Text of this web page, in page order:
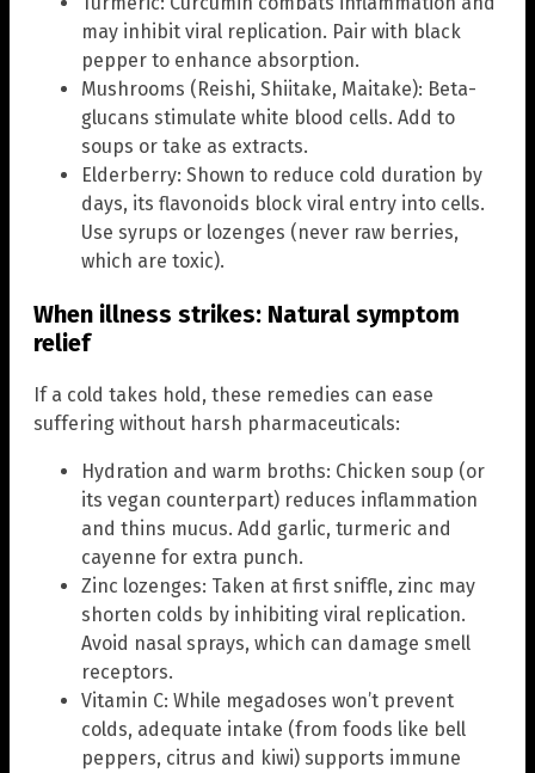
may inhibit viral replication. Pair with black
pepper to enhance absorption.
Mushrooms (Reishi, Shiitake, Maitake): Beta-
glucans stimulate white blood cells. Add to
soups or take as extracts.
Elderberry: Shown to reduce cold duration by
days, its flavonoids block viral entry into cells.
Use syrups or lozenges (never raw berries,
which are toxic).
When illness strikes: Natural symptom
relief
If a cold takes hold, these remedies can ease
suffering without harsh pharmaceuticals:
Hydration and warm broths: Chicken soup (or
its vegan counterpart) reduces inflammation
and thins mucus. Add garlic, turmeric and
cayenne for extra punch.
Zinc lozenges: Taken at first sniffle, zinc may
shorten colds by inhibiting viral replication.
Avoid nasal sprays, which can damage smell
receptors.
Vitamin C: While megadoses won’t prevent
colds, adequate intake (from foods like bell
peppers, citrus and kiwi) supports immune